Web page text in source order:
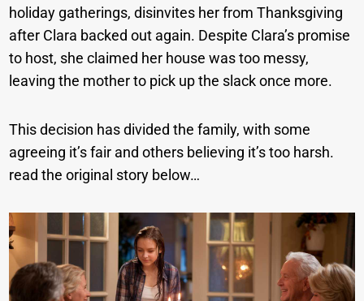
holiday gatherings, disinvites her from Thanksgiving
after Clara backed out again. Despite Clara’s promise
to host, she claimed her house was too messy,
leaving the mother to pick up the slack once more.
This decision has divided the family, with some
agreeing it’s fair and others believing it’s too harsh.
read the original story below…